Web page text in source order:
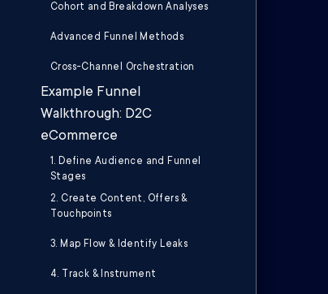
Cohort and Breakdown Analyses
Advanced Funnel Methods
Cross-Channel Orchestration
Example Funnel
Walkthrough: D2C
eCommerce
1. Define Audience and Funnel
Stages
2. Create Content, Offers &
Touchpoints
3. Map Flow & Identify Leaks
4. Track & Instrument